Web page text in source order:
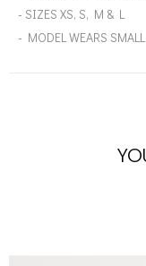
- SIZES XS, S, M & L
- MODEL WEARS SMALL